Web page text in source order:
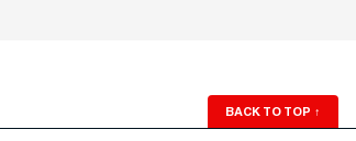
BACK TO TOP ↑